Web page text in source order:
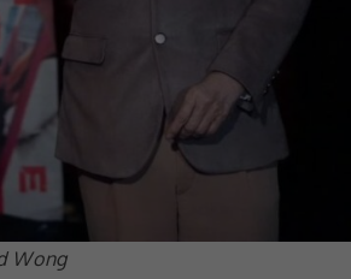
Wong